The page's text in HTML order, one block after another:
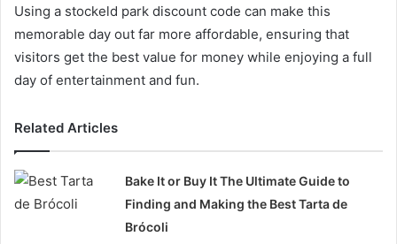
Using a stockeld park discount code can make this
memorable day out far more affordable, ensuring that
visitors get the best value for money while enjoying a full
day of entertainment and fun.
Related Articles
Bake It or Buy It The Ultimate Guide to
Finding and Making the Best Tarta de
Brócoli